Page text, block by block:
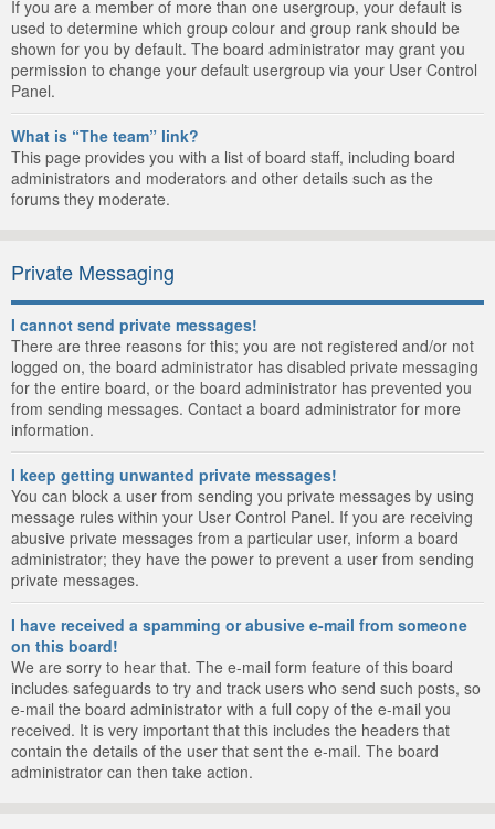
If you are a member of more than one usergroup, your default is
used to determine which group colour and group rank should be
shown for you by default. The board administrator may grant you
permission to change your default usergroup via your User Control
Panel.
What is “The team” link?
This page provides you with a list of board staff, including board
administrators and moderators and other details such as the
forums they moderate.
Private Messaging
I cannot send private messages!
There are three reasons for this; you are not registered and/or not
logged on, the board administrator has disabled private messaging
for the entire board, or the board administrator has prevented you
from sending messages. Contact a board administrator for more
information.
I keep getting unwanted private messages!
You can block a user from sending you private messages by using
message rules within your User Control Panel. If you are receiving
abusive private messages from a particular user, inform a board
administrator; they have the power to prevent a user from sending
private messages.
I have received a spamming or abusive e-mail from someone
on this board!
We are sorry to hear that. The e-mail form feature of this board
includes safeguards to try and track users who send such posts, so
e-mail the board administrator with a full copy of the e-mail you
received. It is very important that this includes the headers that
contain the details of the user that sent the e-mail. The board
administrator can then take action.